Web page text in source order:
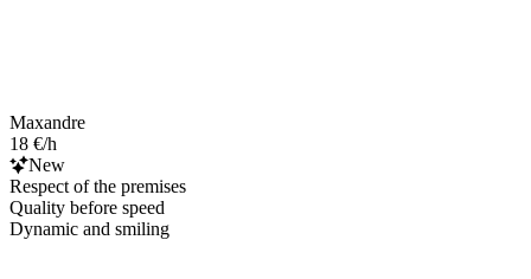
Maxandre
18 €/h
New
Respect of the premises
Quality before speed
Dynamic and smiling